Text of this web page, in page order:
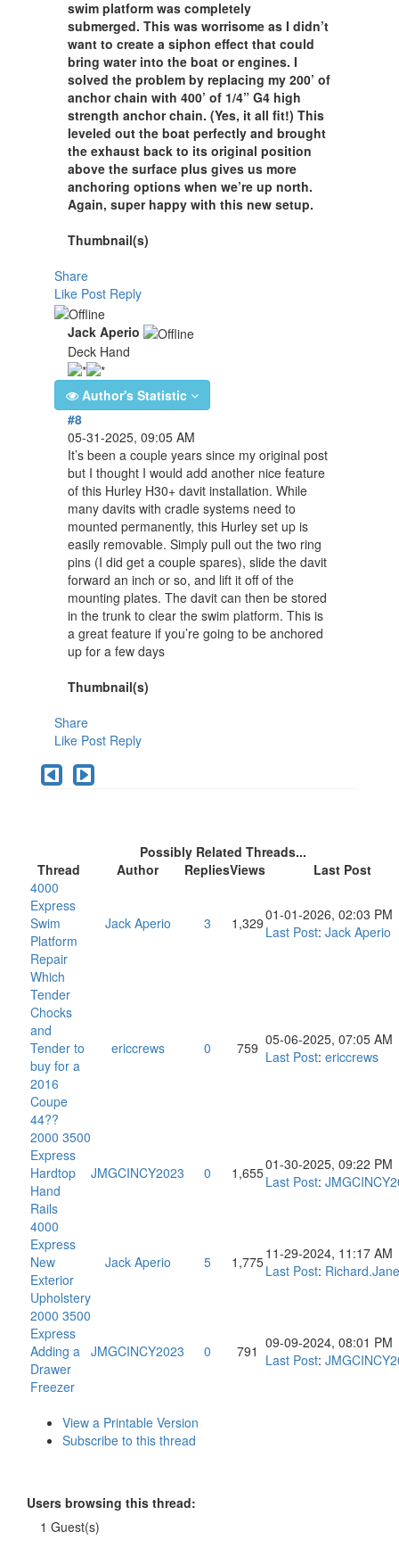
swim platform was completely
submerged. This was worrisome as I didn’t
want to create a siphon effect that could
bring water into the boat or engines. I
solved the problem by replacing my 200’ of
anchor chain with 400’ of 1/4” G4 high
strength anchor chain. (Yes, it all fit!) This
leveled out the boat perfectly and brought
the exhaust back to its original position
above the surface plus gives us more
anchoring options when we’re up north.
Again, super happy with this new setup.
Thumbnail(s)
Share
Like Post Reply
Jack Aperio
Deck Hand
Author's Statistic
#8
05-31-2025, 09:05 AM
It’s been a couple years since my original post
but I thought I would add another nice feature
of this Hurley H30+ davit installation. While
many davits with cradle systems need to
mounted permanently, this Hurley set up is
easily removable. Simply pull out the two ring
pins (I did get a couple spares), slide the davit
forward an inch or so, and lift it off of the
mounting plates. The davit can then be stored
in the trunk to clear the swim platform. This is
a great feature if you’re going to be anchored
up for a few days
Thumbnail(s)
Share
Like Post Reply
Possibly Related Threads...
Thread
Author RepliesViews
Last Post
4000
Express
Swim
Platform
Repair
Jack Aperio 3 1,32901-01-2026, 02:03 PM
Last Post: Jack Aperio
Which
Tender
Chocks
and
Tender to
buy for a
2016
Coupe
44??
ericcrews 0 759 05-06-2025, 07:05 AM
Last Post: ericcrews
2000 3500
Express
Hardtop
Hand
Rails
JMGCINCY2023 0 1,65501-30-2025, 09:22 PM
Last Post:
4000
Express
New
Exterior
Upholstery
Jack Aperio 5 1,77511-29-2024, 11:17 AM
Last Post:
2000 3500
Express
Adding a
Drawer
Freezer
JMGCINCY2023 0 791 09-09-2024, 08:01 PM
Last Post:
View a Printable Version
Subscribe to this thread
Users browsing this thread:
1 Guest(s)